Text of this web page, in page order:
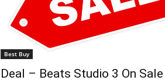
Best Buy
Deal – Beats Studio 3 On Sale